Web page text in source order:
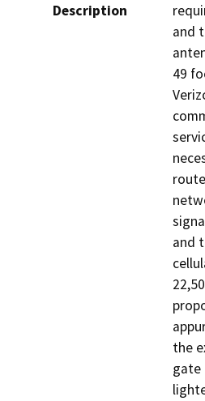
Description
and
49
and
the
gate